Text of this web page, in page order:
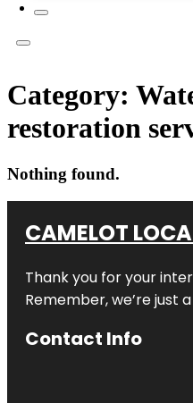
Category:
restoration
Nothing found.
CAMELOT
Thank you for your
Remember, we’re just
Contact Info